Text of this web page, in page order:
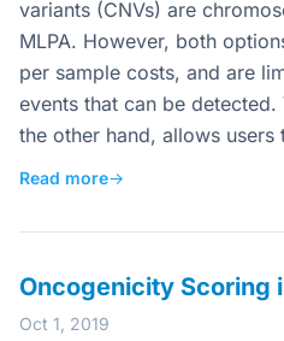
variants (CNVs) are
MLPA. However, both
per sample costs, and are
events that can be detected.
the other hand, allows
Read more→
Oncogenicity Scoring
Oct 1, 2019